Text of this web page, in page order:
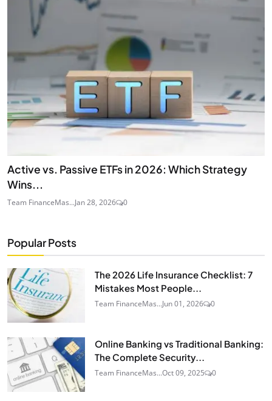
Active vs. Passive ETFs in 2026: Which Strategy
Wins...
Team FinanceMas...Jan 28, 2026 0
Popular Posts
The 2026 Life Insurance Checklist: 7
Mistakes Most People...
Team FinanceMas...Jun 01, 2026 0
Online Banking vs Traditional Banking:
The Complete Security...
Team FinanceMas...Oct 09, 2025 0